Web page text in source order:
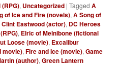
, Uncategorized |Tagged A
of Ice and Fire (novels),A Song of
Clint Eastwood (actor), DC Heroes
, Elric of Melnibone (fictional
Loose (movie), Excalibur
movie),Fire and Ice (movie),Game
(author),Green Lantern